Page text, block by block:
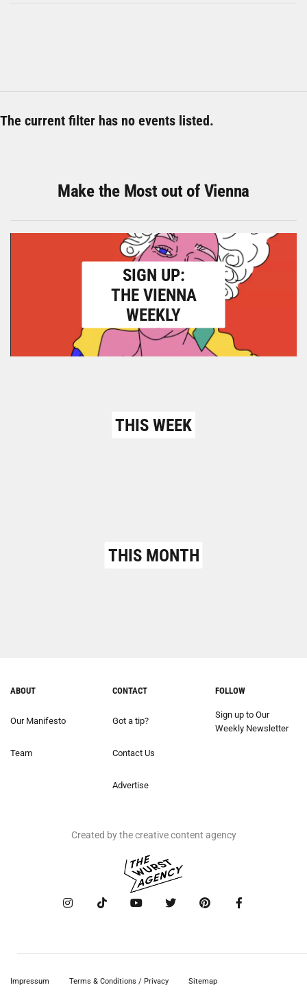
The current filter has no events listed.
Make the Most out of Vienna
SIGN UP:
THE VIENNA
WEEKLY
THIS WEEK
THIS MONTH
ABOUT
Our Manifesto
Team
CONTACT
Got a tip?
Contact Us
Advertise
FOLLOW
Sign up to Our
Weekly Newsletter
Created by the creative content agency
Impressum Terms & Conditions / Privacy Sitemap